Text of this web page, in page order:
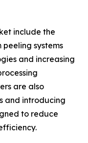
include the
systems
and increasing
are also
and introducing
to reduce